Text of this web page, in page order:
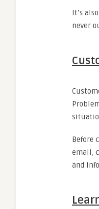
It’s
never
Before
email,
and